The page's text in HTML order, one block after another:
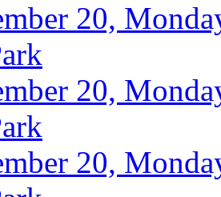
20,
20,
20,